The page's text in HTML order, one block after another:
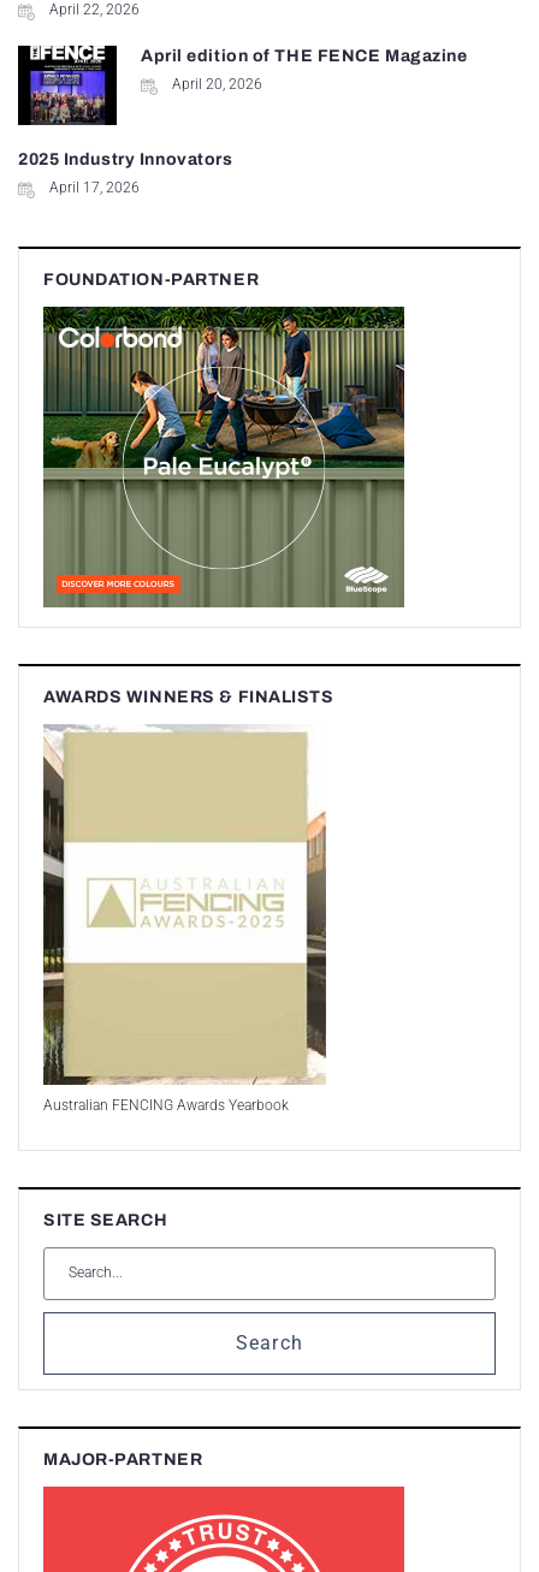
April 22, 2026
April edition of THE FENCE Magazine
April 20, 2026
2025 Industry Innovators
April 17, 2026
FOUNDATION-PARTNER
AWARDS WINNERS & FINALISTS
Australian FENCING Awards Yearbook
SITE SEARCH
Search
MAJOR-PARTNER